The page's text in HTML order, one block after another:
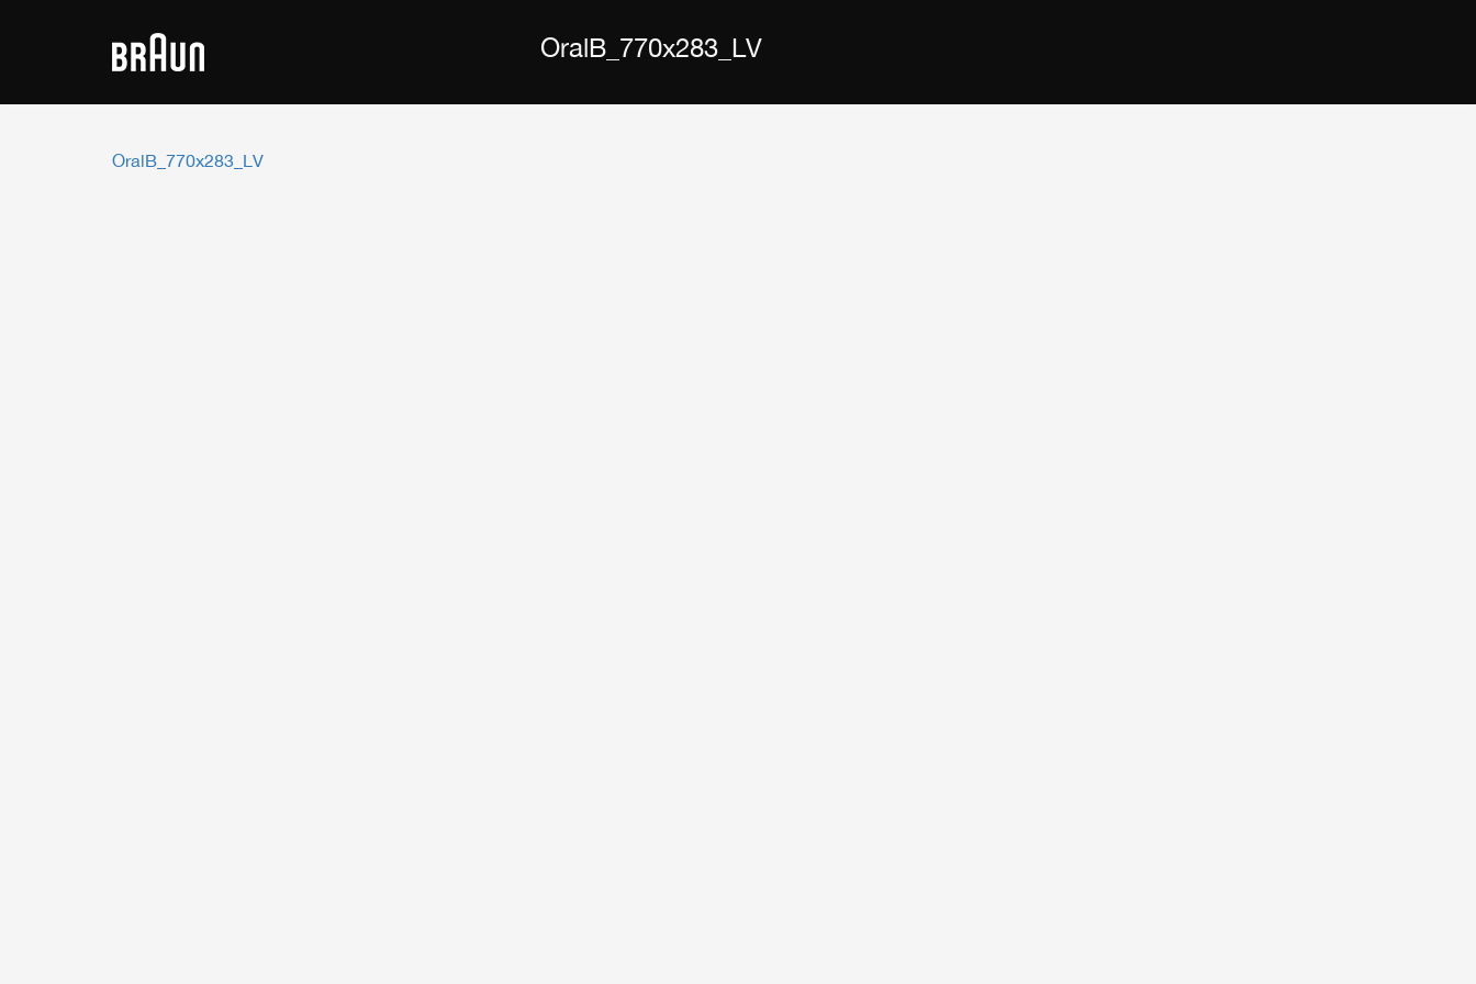
OralB_770x283_LV
OralB_770x283_LV